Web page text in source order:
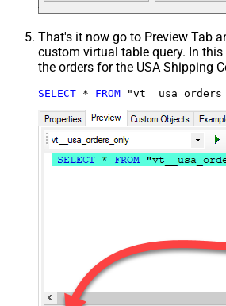
That's it now go to Preview Tab
custom virtual table query. In
the orders for the USA Shipping
SELECT * FROM